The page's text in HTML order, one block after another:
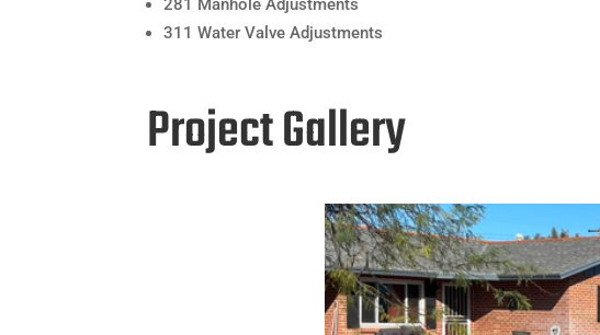
281 Manhole Adjustments
311 Water Valve Adjustments
Project Gallery